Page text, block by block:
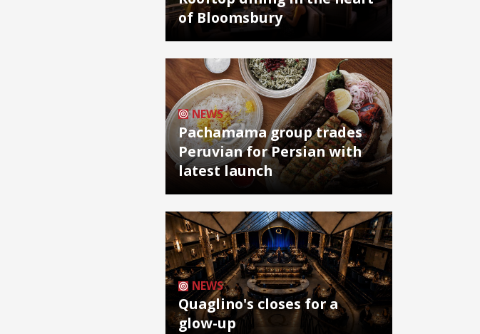
of Bloomsbury
NEWS
Pachamama group trades
Peruvian for Persian with
latest launch
NEWS
Quaglino's closes for a
glow-up